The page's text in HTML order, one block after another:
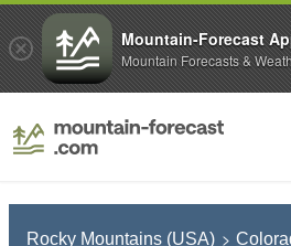
Rocky Mountains (USA)
Mountain-Forecast
Mountain Forecasts &